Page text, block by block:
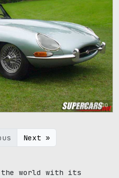
800 x 600
Next »
the world with its